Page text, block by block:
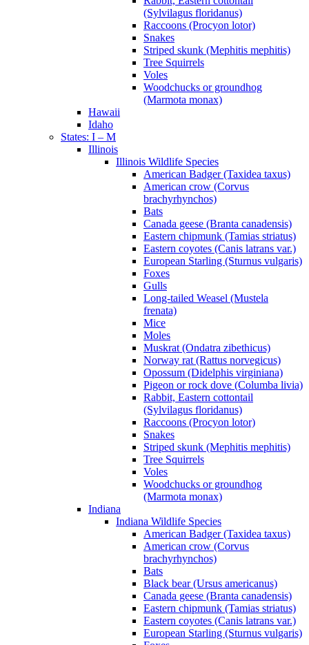
(Sylvilagus floridanus)
Raccoons (Procyon lotor)
Snakes
Striped skunk (Mephitis mephitis)
Tree Squirrels
Voles
Woodchucks or groundhog
(Marmota monax)
Hawaii
Idaho
States: I – M
Illinois
Illinois Wildlife Species
American Badger (Taxidea taxus)
American crow (Corvus
brachyrhynchos)
Bats
Canada geese (Branta canadensis)
Eastern chipmunk (Tamias striatus)
Eastern coyotes (Canis latrans var.)
European Starling (Sturnus vulgaris)
Foxes
Gulls
Long-tailed Weasel (Mustela
frenata)
Mice
Moles
Muskrat (Ondatra zibethicus)
Norway rat (Rattus norvegicus)
Opossum (Didelphis virginiana)
Pigeon or rock dove (Columba livia)
Rabbit, Eastern cottontail
(Sylvilagus floridanus)
Raccoons (Procyon lotor)
Snakes
Striped skunk (Mephitis mephitis)
Tree Squirrels
Voles
Woodchucks or groundhog
(Marmota monax)
Indiana
Indiana Wildlife Species
American Badger (Taxidea taxus)
American crow (Corvus
brachyrhynchos)
Bats
Black bear (Ursus americanus)
Canada geese (Branta canadensis)
Eastern chipmunk (Tamias striatus)
Eastern coyotes (Canis latrans var.)
European Starling (Sturnus vulgaris)